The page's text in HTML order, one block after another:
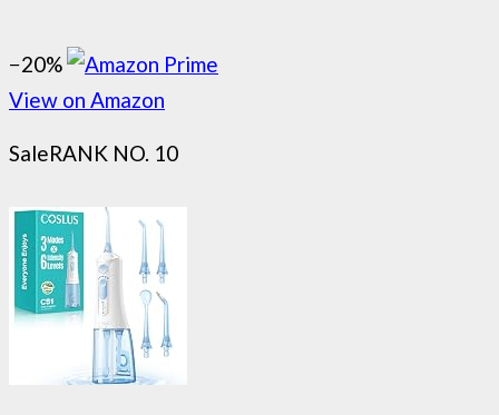
−20%
View on Amazon
SaleRANK NO. 10